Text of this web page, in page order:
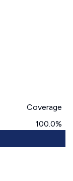
Coverage
100.0%